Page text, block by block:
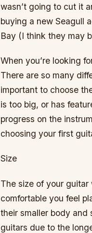
wasn’t going to cut it
buying a new Seagull
Bay (I think they may
When you’re looking
There are so many
important to choose
is too big, or has
progress on the
choosing your first
Size
The size of your
comfortable you feel
their smaller body and
guitars due to the